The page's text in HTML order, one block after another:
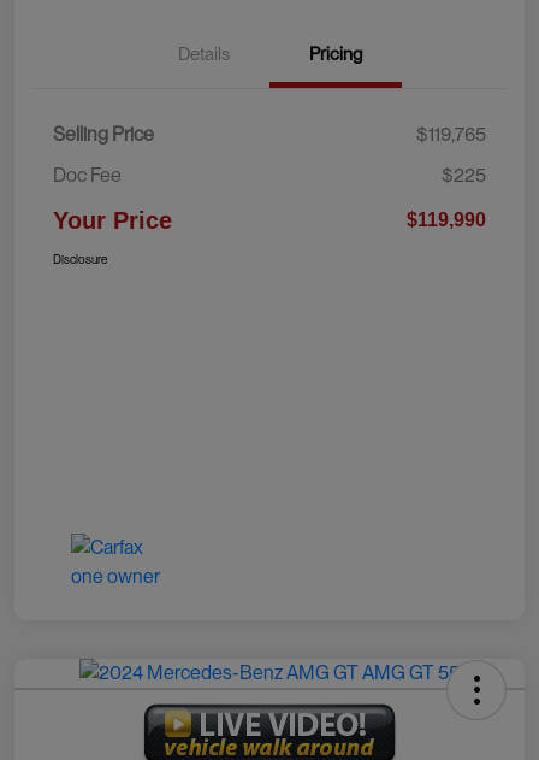
Details Pricing
Selling Price
$119,765
Doc Fee
$225
Your Price $119,990
Disclosure